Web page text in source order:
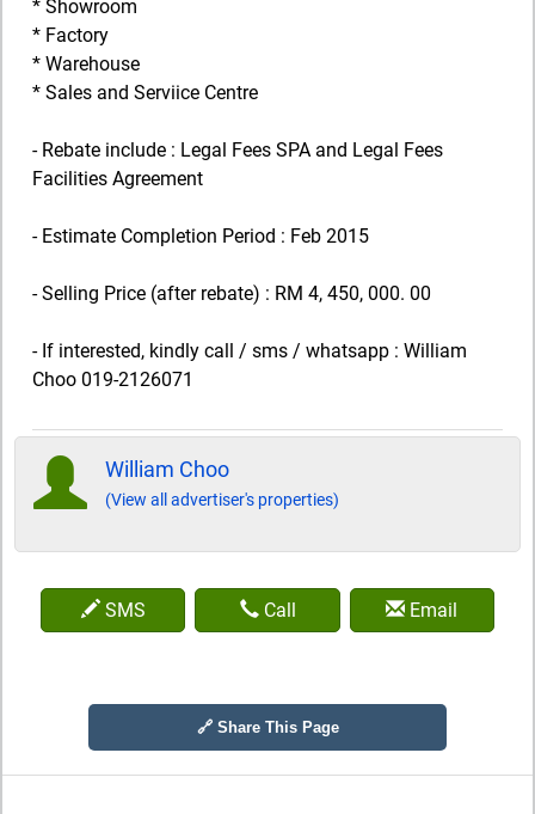
* Showroom
* Factory
* Warehouse
* Sales and Serviice Centre
- Rebate include : Legal Fees SPA and Legal Fees
Facilities Agreement
- Estimate Completion Period : Feb 2015
- Selling Price (after rebate) : RM 4, 450, 000. 00
- If interested, kindly call / sms / whatsapp : William
Choo 019-2126071
William Choo
(View all advertiser's properties)
SMS Call Email
🔗 Share This Page